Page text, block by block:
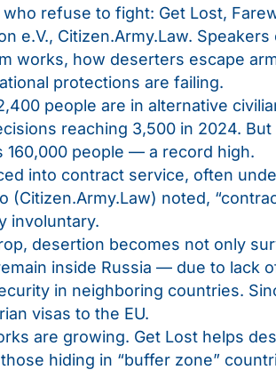
refuse to fight: Get Lost,
e.V., Citizen.Army.Law.
works, how deserters escape
protections are failing.
people are in alternative
reaching 3,500 in 2024.
160,000 people — a record high.
into contract service, often
(Citizen.Army.Law) noted,
involuntary.
desertion becomes not only
inside Russia — due to lack
in neighboring countries.
visas to the EU.
are growing. Get Lost helps
hiding in “buffer zone”